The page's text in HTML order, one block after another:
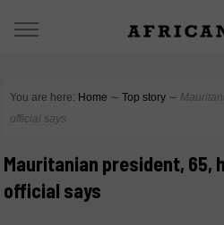
You are here: Home ∼ Top story ∼
official says
Mauritanian president, 65,
official says